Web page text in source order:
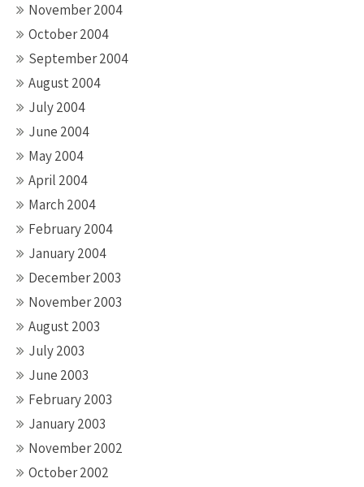
November 2004
October 2004
September 2004
August 2004
July 2004
June 2004
May 2004
April 2004
March 2004
February 2004
January 2004
December 2003
November 2003
August 2003
July 2003
June 2003
February 2003
January 2003
November 2002
October 2002